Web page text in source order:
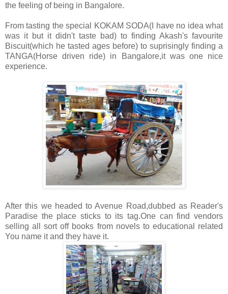
the feeling of being in Bangalore.
From tasting the special KOKAM SODA(I have no idea what
was it but it didn't taste bad) to finding Akash's favourite
Biscuit(which he tasted ages before) to suprisingly finding a
TANGA(Horse driven ride) in Bangalore,it was one nice
experience.
After this we headed to Avenue Road,dubbed as Reader's
Paradise the place sticks to its tag.One can find vendors
selling all sort off books from novels to educational related
You name it and they have it.